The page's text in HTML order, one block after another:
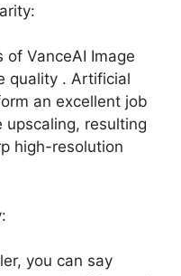
VanceAI Image
quality . Artificial
an excellent job
resulting
high-resolution
you can say